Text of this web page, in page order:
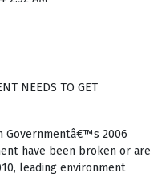
NEEDS TO GET
Governmentâ€™s 2006
have been broken or are
leading environment